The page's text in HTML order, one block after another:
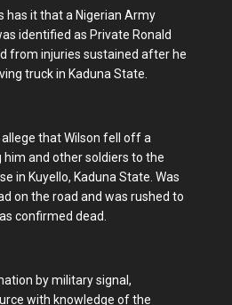
has it that a Nigerian Army
identified as Private Ronald
from injuries sustained after he
truck in Kaduna State.
that Wilson fell off a
and other soldiers to the
in Kuyello, Kaduna State. Was
on the road and was rushed to
confirmed dead.
by military signal,
with knowledge of the